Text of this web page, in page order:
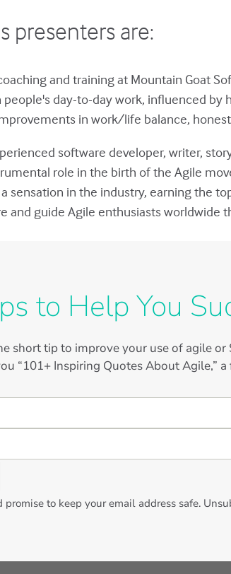
presenters are:
and training at Mountain Goat
day-to-day work, influenced by
in work/life balance,
software developer, writer,
role in the birth of the Agile
sensation in the industry, earning the
and guide Agile enthusiasts worldwide
to Help You
short tip to improve your use of agile
“101+ Inspiring Quotes About Agile,”
promise to keep your email address safe.